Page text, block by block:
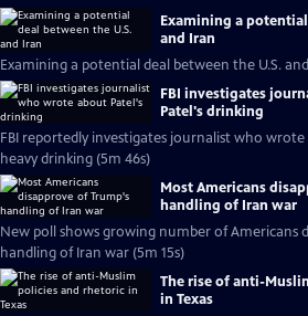
Examining a
and Iran
Examining a potential deal between the U.S.
FBI investigates
Patel's drinking
FBI reportedly investigates journalist who wrote
heavy drinking (5m 46s)
Most Americans
handling of Iran war
New poll shows growing number of Americans
handling of Iran war (5m 15s)
The rise of anti-
in Texas